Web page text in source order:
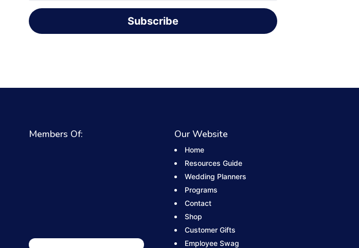
Subscribe
Members Of: Our Website
Home
Resources Guide
Wedding Planners
Programs
Contact
Shop
Customer Gifts
Employee Swag